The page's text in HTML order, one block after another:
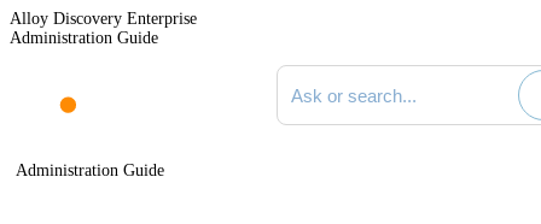
Alloy Discovery Enterprise
Administration Guide
Search documentation
Administration Guide